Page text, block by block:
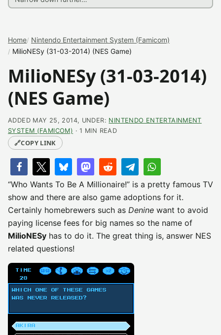
Home Nintendo Entertainment System (Famicom)
MilioNESy (31-03-2014) (NES Game)
MilioNESy (31-03-2014)
(NES Game)
ADDED MAY 25, 2014, UNDER: NINTENDO ENTERTAINMENT
SYSTEM (FAMICOM) · 1 MIN READ
🔗COPY LINK
“Who Wants To Be A Millionaire!” is a pretty famous TV
show and there are also game adoptions for it.
Certainly homebrewers such as Denine want to avoid
paying license fees for big names so the name of
MilioNESy has to do it. The great thing is, answer NES
related questions!